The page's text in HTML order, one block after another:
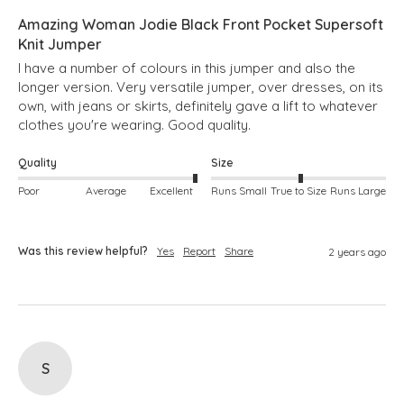
Amazing Woman Jodie Black Front Pocket Supersoft
Knit Jumper
I have a number of colours in this jumper and also the
longer version. Very versatile jumper, over dresses, on its
own, with jeans or skirts, definitely gave a lift to whatever
clothes you're wearing. Good quality.
Quality
Poor Average Excellent
Size
Runs Small True to Size Runs Large
Was this review helpful? Yes Report Share 2 years ago
S